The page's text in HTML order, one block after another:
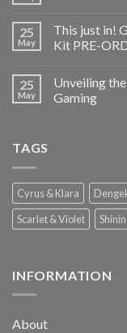
25
May
This just in!
Kit PRE-
25
May
Unveiling
Gaming
TAGS
Cyrus & Klara
Scarlet & Violet
INFORMATION
About